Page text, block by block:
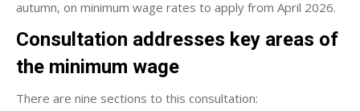
autumn, on minimum wage rates to apply from April 2026.
Consultation addresses key areas of
the minimum wage
There are nine sections to this consultation: